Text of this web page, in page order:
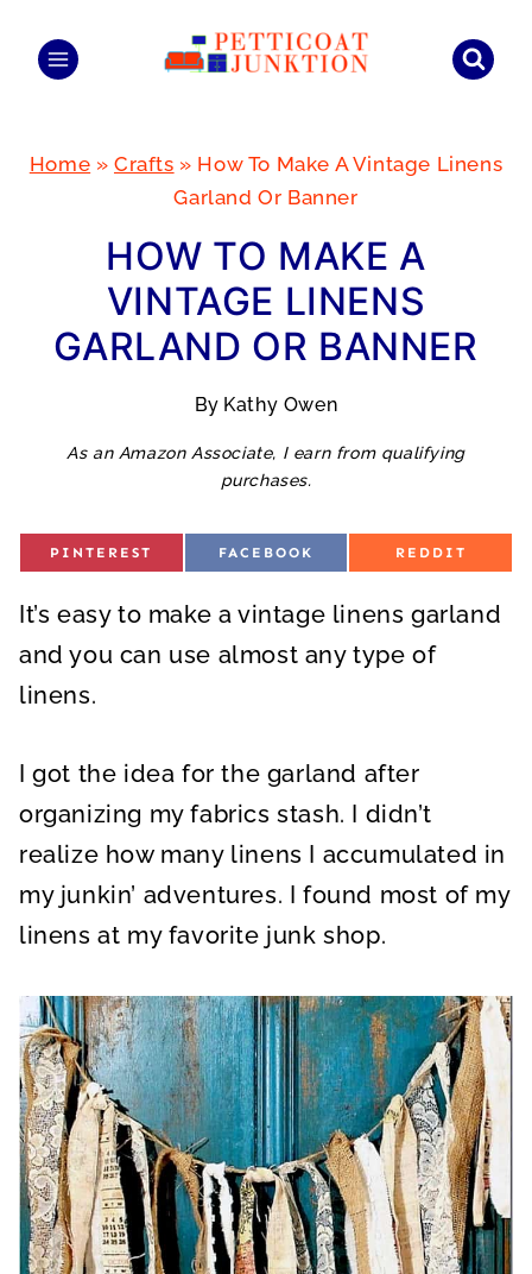
Home » Crafts » How To Make A Vintage Linens
Garland Or Banner
HOW TO MAKE A
VINTAGE LINENS
GARLAND OR BANNER
By Kathy Owen
As an Amazon Associate, I earn from qualifying
purchases.
S
E
O
PINTEREST
S
E
O
FACEBOOK
S
E
O
REDDIT
It’s easy to make a vintage linens garland
and you can use almost any type of
linens.
I got the idea for the garland after
organizing my fabrics stash. I didn’t
realize how many linens I accumulated in
my junkin’ adventures. I found most of my
linens at my favorite junk shop.